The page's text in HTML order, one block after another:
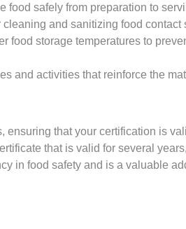
food safely from preparation to
cleaning and sanitizing food contact
food storage temperatures to
and activities that reinforce the
that your certification is
that is valid for several
in food safety and is a valuable